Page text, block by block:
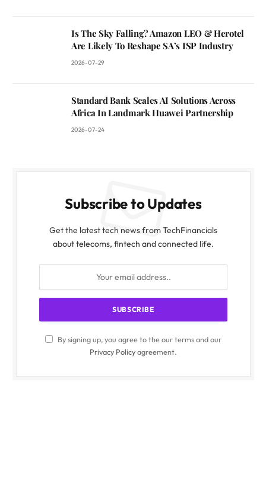
Is The Sky Falling? Amazon LEO & Herotel
Are Likely To Reshape SA’s ISP Industry
2026-07-29
Standard Bank Scales AI Solutions Across
Africa In Landmark Huawei Partnership
2026-07-24
Subscribe to Updates
Get the latest tech news from TechFinancials
about telecoms, fintech and connected life.
By signing up, you agree to the our terms and our
Privacy Policyagreement.